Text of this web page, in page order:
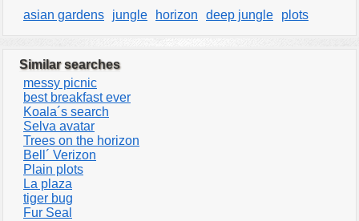
asian gardens
jungle horizon deep jungle plots
Similar searches
messy picnic
best breakfast ever
Koala´s search
Selva avatar
Trees on the horizon
Bell´ Verizon
Plain plots
La plaza
tiger bug
Fur Seal